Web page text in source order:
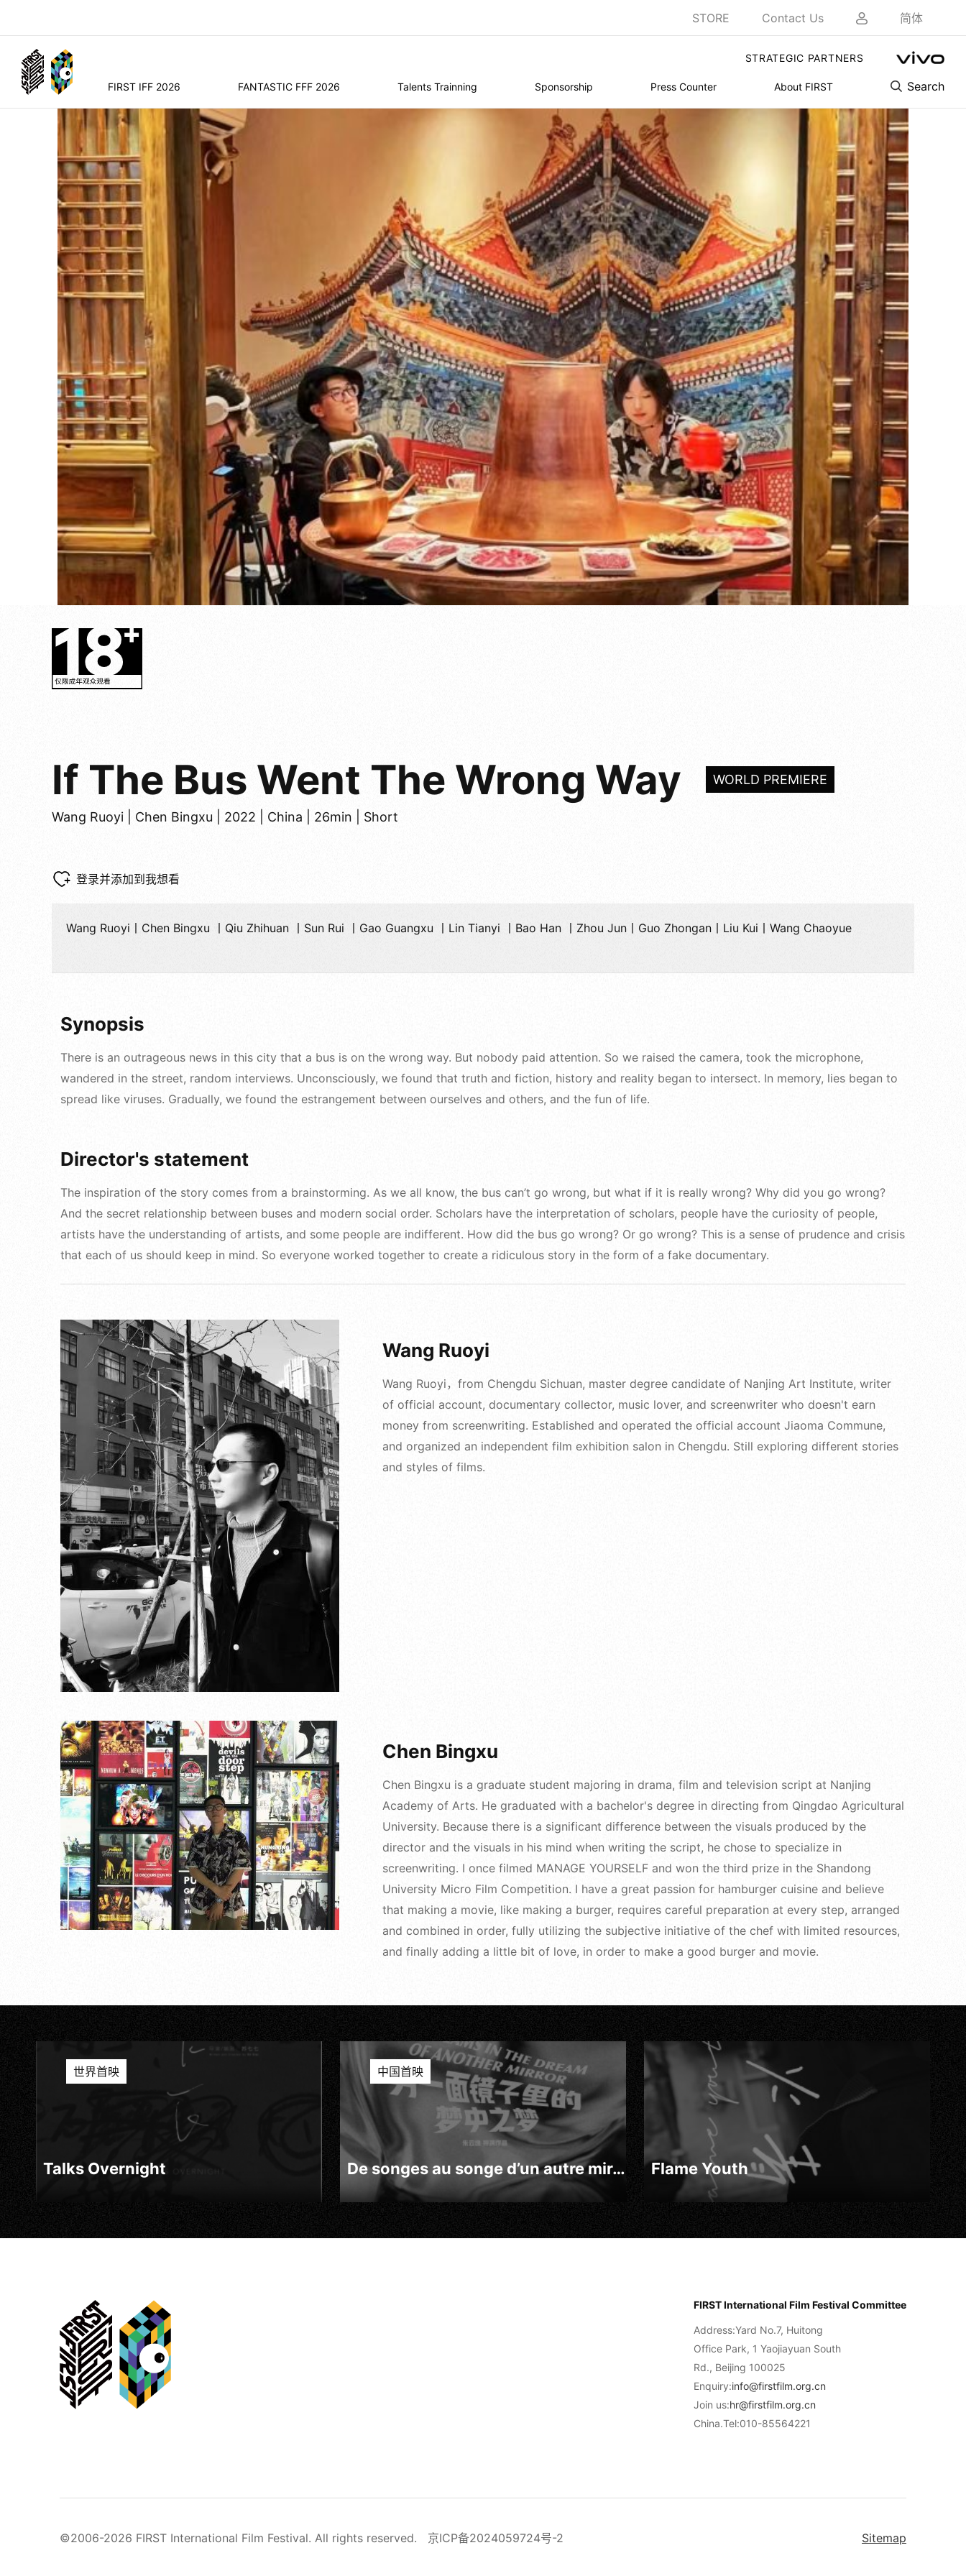
STORE Contact Us 简体
STRATEGIC PARTNERS
FIRST IFF 2026 FANTASTIC FFF 2026 Talents Trainning Sponsorship Press Counter About FIRST Search
If The Bus Went The Wrong Way WORLD PREMIERE
Wang Ruoyi | Chen Bingxu | 2022 | China | 26min | Short
登录并添加到我想看
Wang Ruoyi丨Chen Bingxu 丨Qiu Zhihuan 丨Sun Rui 丨Gao Guangxu 丨Lin Tianyi 丨Bao Han 丨Zhou Jun丨Guo Zhongan丨Liu Kui丨Wang Chaoyue
Synopsis
There is an outrageous news in this city that a bus is on the wrong way. But nobody paid attention. So we raised the camera, took the microphone,
wandered in the street, random interviews. Unconsciously, we found that truth and fiction, history and reality began to intersect. In memory, lies began to
spread like viruses. Gradually, we found the estrangement between ourselves and others, and the fun of life.
Director's statement
The inspiration of the story comes from a brainstorming. As we all know, the bus can’t go wrong, but what if it is really wrong? Why did you go wrong?
And the secret relationship between buses and modern social order. Scholars have the interpretation of scholars, people have the curiosity of people,
artists have the understanding of artists, and some people are indifferent. How did the bus go wrong? Or go wrong? This is a sense of prudence and crisis
that each of us should keep in mind. So everyone worked together to create a ridiculous story in the form of a fake documentary.
Wang Ruoyi
Wang Ruoyi，from Chengdu Sichuan, master degree candidate of Nanjing Art Institute, writer
of official account, documentary collector, music lover, and screenwriter who doesn't earn
money from screenwriting. Established and operated the official account Jiaoma Commune,
and organized an independent film exhibition salon in Chengdu. Still exploring different stories
and styles of films.
Chen Bingxu
Chen Bingxu is a graduate student majoring in drama, film and television script at Nanjing
Academy of Arts. He graduated with a bachelor's degree in directing from Qingdao Agricultural
University. Because there is a significant difference between the visuals produced by the
director and the visuals in his mind when writing the script, he chose to specialize in
screenwriting. I once filmed MANAGE YOURSELF and won the third prize in the Shandong
University Micro Film Competition. I have a great passion for hamburger cuisine and believe
that making a movie, like making a burger, requires careful preparation at every step, arranged
and combined in order, fully utilizing the subjective initiative of the chef with limited resources,
and finally adding a little bit of love, in order to make a good burger and movie.
世界首映
Talks Overnight
中国首映
De songes au songe d’un autre miroir Flame Youth
FIRST International Film Festival Committee
Address:Yard No.7, Huitong
Office Park, 1 Yaojiayuan South
Rd., Beijing 100025
Enquiry:info@firstfilm.org.cn
Join us:hr@firstfilm.org.cn
China.Tel:010-85564221
©2006-2026 FIRST International Film Festival. All rights reserved. 京ICP备2024059724号-2 Sitemap